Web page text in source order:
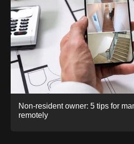
Non-resident owner: 5 tips for
remotely